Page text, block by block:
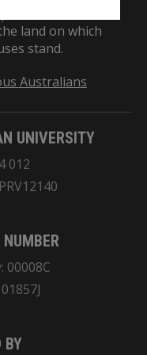
to the Elders
land on which
stand.
Australians
UNIVERSITY
012
00008C
BY